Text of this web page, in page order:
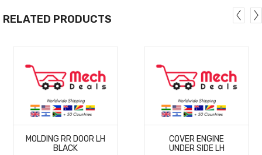
RELATED PRODUCTS
MORE
DETAILS
MOLDING RR DOOR LH
BLACK
MORE
DETAILS
COVER ENGINE
UNDER SIDE LH